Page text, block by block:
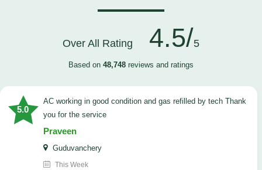
Over All Rating 4.5/5
Based on 48,748 reviews and ratings
5.0
AC working in good condition and gas refilled by tech Thank
you for the service
Praveen
Guduvanchery
This Week